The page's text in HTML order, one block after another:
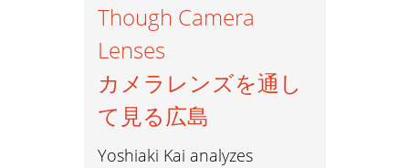
Though Camera
Lenses
カメラレンズを通し
て見る広島
Yoshiaki Kai analyzes